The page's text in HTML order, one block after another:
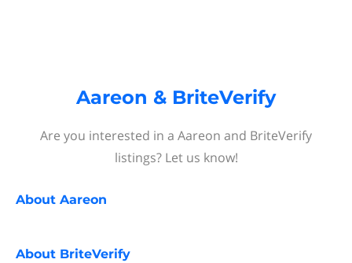
Aareon & BriteVerify
Are you interested in a Aareon and BriteVerify
listings? Let us know!
About Aareon
About BriteVerify